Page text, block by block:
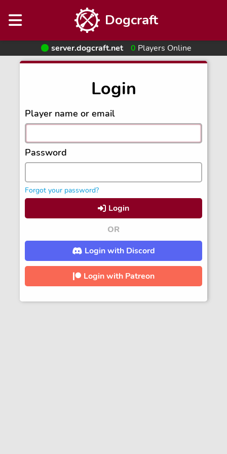
Dogcraft
server.dogcraft.net 0 Players Online
Login
Player name or email
Password
Forgot your password?
Login
OR
Login with Discord
Login with Patreon